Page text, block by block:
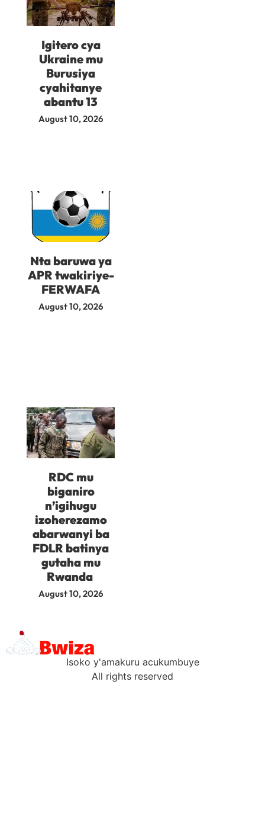
Igitero cya
Ukraine mu
Burusiya
cyahitanye
abantu 13
August 10, 2026
Nta baruwa ya
APR twakiriye-
FERWAFA
August 10, 2026
RDC mu
biganiro
n’igihugu
izoherezamo
abarwanyi ba
FDLR batinya
gutaha mu
Rwanda
August 10, 2026
Isoko y'amakuru acukumbuye
All rights reserved